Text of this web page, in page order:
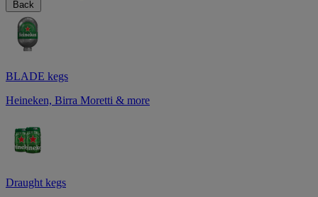
Back
BLADE kegs
Heineken, Birra Moretti & more
Draught kegs